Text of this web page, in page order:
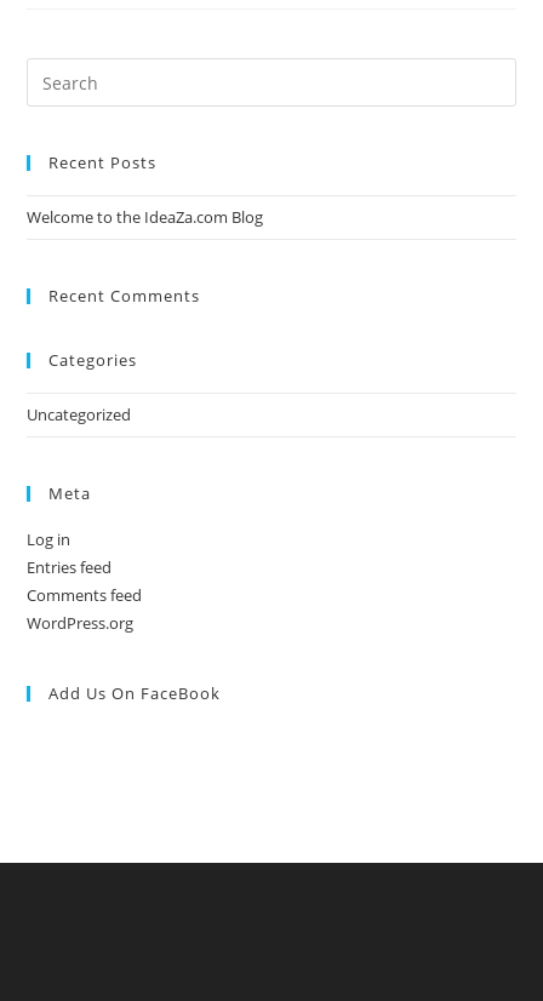
Recent Posts
Welcome to the IdeaZa.com Blog
Recent Comments
Categories
Uncategorized
Meta
Log in
Entries feed
Comments feed
WordPress.org
Add Us On FaceBook